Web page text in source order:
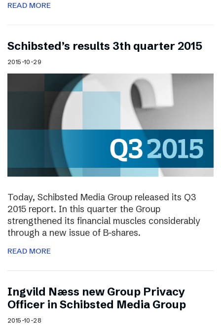
READ MORE
Schibsted’s results 3th quarter 2015
2015-10-29
Today, Schibsted Media Group released its Q3
2015 report. In this quarter the Group
strengthened its financial muscles considerably
through a new issue of B-shares.
READ MORE
Ingvild Næss new Group Privacy
Officer in Schibsted Media Group
2015-10-28